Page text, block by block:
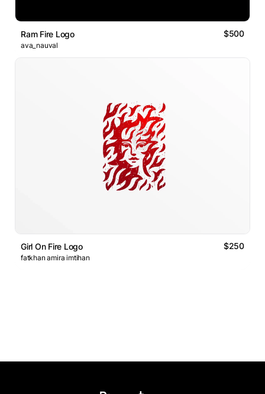
Ram Fire Logo $500
ava_nauval
Girl On Fire Logo $250
fatkhan amira imtihan